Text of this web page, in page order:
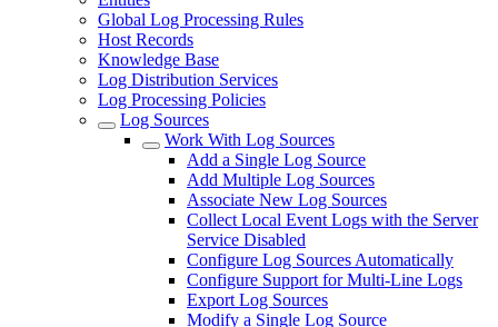
Global Log Processing Rules
Host Records
Knowledge Base
Log Distribution Services
Log Processing Policies
Log Sources
Work With Log Sources
Add a Single Log Source
Add Multiple Log Sources
Associate New Log Sources
Collect Local Event Logs with the Server
Service Disabled
Configure Log Sources Automatically
Configure Support for Multi-Line Logs
Export Log Sources
Modify a Single Log Source